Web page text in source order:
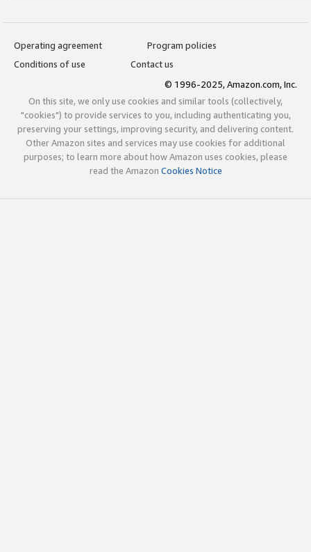
Operating agreement
Program policies
Conditions of use
Contact us
© 1996-2025, Amazon.com, Inc.
On this site, we only use cookies and similar tools (collectively,
"cookies") to provide services to you, including authenticating you,
preserving your settings, improving security, and delivering content.
Other Amazon sites and services may use cookies for additional
purposes; to learn more about how Amazon uses cookies, please
read the Amazon Cookies Notice